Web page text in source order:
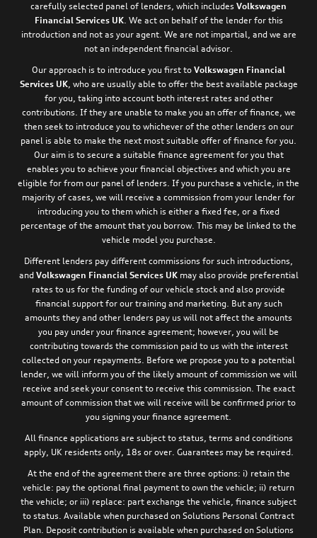
carefully selected panel of lenders, which includes Volkswagen
Financial Services UK. We act on behalf of the lender for this
introduction and not as your agent. We are not impartial, and we are
not an independent financial advisor.
Our approach is to introduce you first to Volkswagen Financial
Services UK, who are usually able to offer the best available package
for you, taking into account both interest rates and other
contributions. If they are unable to make you an offer of finance, we
then seek to introduce you to whichever of the other lenders on our
panel is able to make the next most suitable offer of finance for you.
Our aim is to secure a suitable finance agreement for you that
enables you to achieve your financial objectives and which you are
eligible for from our panel of lenders. If you purchase a vehicle, in the
majority of cases, we will receive a commission from your lender for
introducing you to them which is either a fixed fee, or a fixed
percentage of the amount that you borrow. This may be linked to the
vehicle model you purchase.
Different lenders pay different commissions for such introductions,
and Volkswagen Financial Services UKmay also provide preferential
rates to us for the funding of our vehicle stock and also provide
financial support for our training and marketing. But any such
amounts they and other lenders pay us will not affect the amounts
you pay under your finance agreement; however, you will be
contributing towards the commission paid to us with the interest
collected on your repayments. Before we propose you to a potential
lender, we will inform you of the likely amount of commission we will
receive and seek your consent to receive this commission. The exact
amount of commission that we will receive will be confirmed prior to
you signing your finance agreement.
All finance applications are subject to status, terms and conditions
apply, UK residents only, 18s or over. Guarantees may be required.
At the end of the agreement there are three options: i) retain the
vehicle: pay the optional final payment to own the vehicle; ii) return
the vehicle; or iii) replace: part exchange the vehicle, finance subject
to status. Available when purchased on Solutions Personal Contract
Plan. Deposit contribution is available when purchased on Solutions